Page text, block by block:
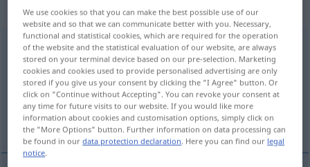
„aktivieren“
aktivieren <aktivieren>
Overview of all translations
(For more details, click/tap on the translation)
activar
We use cookies so that you can make the best possible use of our
website and so that we can communicate better with you. Necessary,
functional and statistical cookies, which are required for the operation
of the website and the statistical evaluation of our website, are always
stored on your terminal device based on our pre-selection. Marketing
cookies and cookies used to provide personalised advertising are only
stored if you give us your consent by clicking the "I Agree" button. Or
click on "Continue without Accepting". You can revoke your consent at
any time for future visits to our website. If you would like more
information about cookies and customisation options, simply click on
the "More Options" button. Further information on data processing can
be found in ourdata protection declaration. Here you can find our legal
notice.